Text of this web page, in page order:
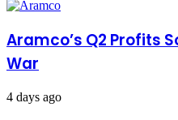
Aramco’s Q2 Profits
War
4 days ago